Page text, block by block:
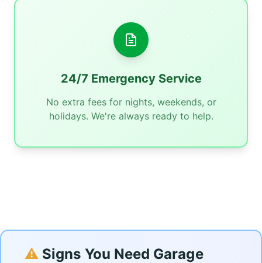
24/7 Emergency Service
No extra fees for nights, weekends, or
holidays. We're always ready to help.
⚠️ Signs You Need Garage